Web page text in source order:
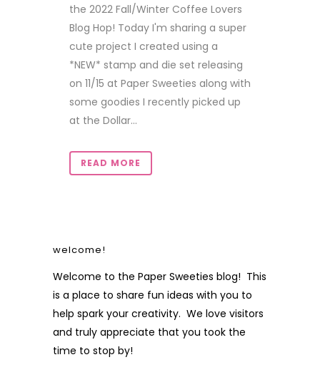
the 2022 Fall/Winter Coffee Lovers
Blog Hop! Today I'm sharing a super
cute project I created using a
*NEW* stamp and die set releasing
on 11/15 at Paper Sweeties along with
some goodies I recently picked up
at the Dollar...
READ MORE
welcome!
Welcome to the Paper Sweeties blog! This
is a place to share fun ideas with you to
help spark your creativity. We love visitors
and truly appreciate that you took the
time to stop by!